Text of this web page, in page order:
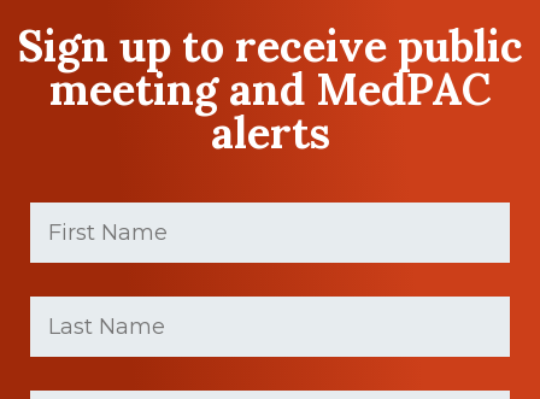
Sign up to receive public
meeting and MedPAC
alerts
First
Name
(Required)
Last
Name
(Required)